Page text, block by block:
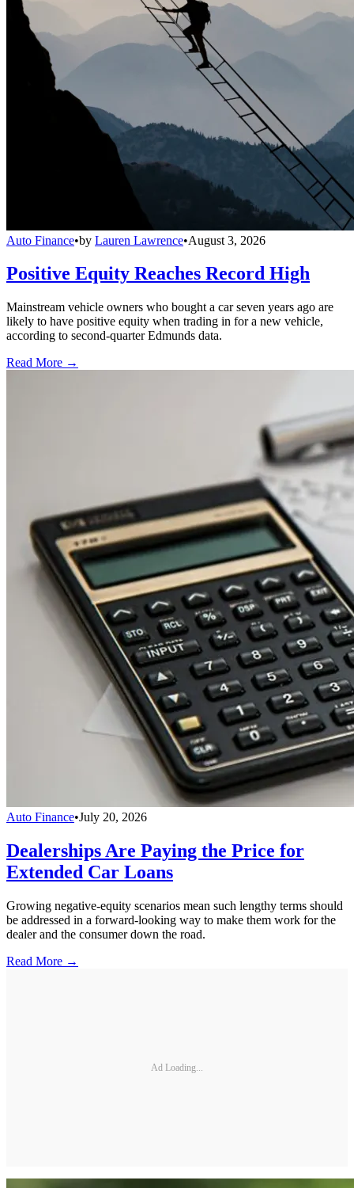
Auto Finance•by Lauren Lawrence•August 3, 2026
Positive Equity Reaches Record High
Mainstream vehicle owners who bought a car seven years ago are
likely to have positive equity when trading in for a new vehicle,
according to second-quarter Edmunds data.
Read More →
Auto Finance•July 20, 2026
Dealerships Are Paying the Price for
Extended Car Loans
Growing negative-equity scenarios mean such lengthy terms should
be addressed in a forward-looking way to make them work for the
dealer and the consumer down the road.
Read More →
Ad Loading...